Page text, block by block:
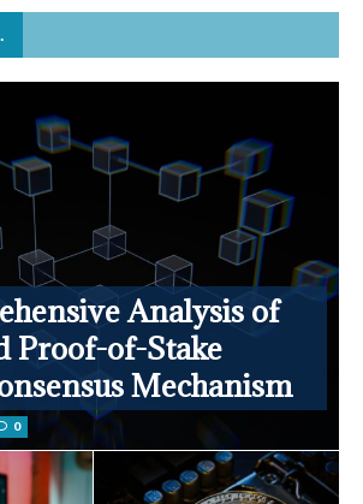
Analysis of
Proof-of-Stake
Mechanism
0